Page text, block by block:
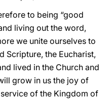
to being “good
living out the word,
we unite ourselves to
Scripture, the Eucharist,
lived in the Church and
grow in us the joy of
of the Kingdom of